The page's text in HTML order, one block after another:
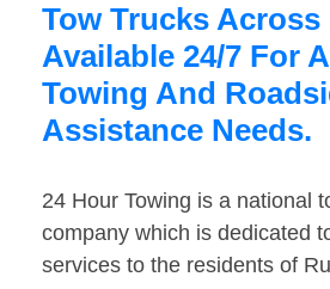
Tow Trucks Across
Available 24/7 For
Towing And
Assistance Needs.
24 Hour Towing is a national
company which is dedicated
services to the residents of